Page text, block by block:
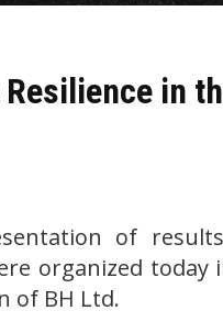
in
of
organized
of BH Ltd.